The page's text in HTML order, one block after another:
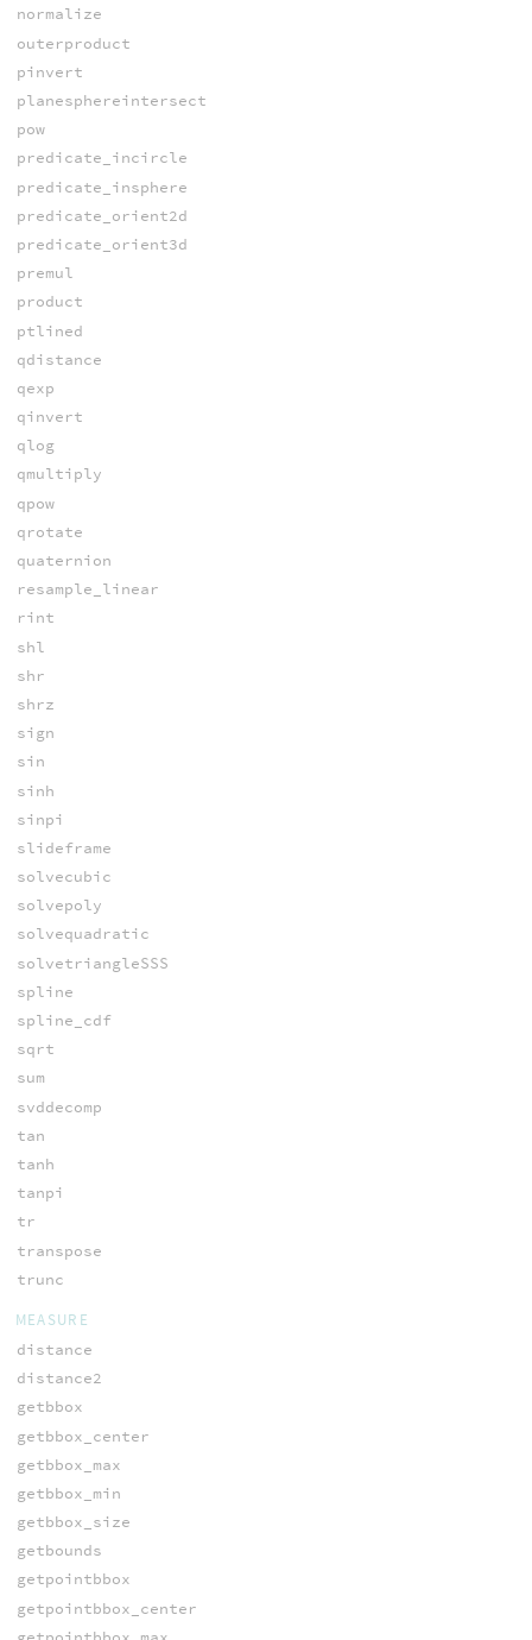
normalize
outerproduct
pinvert
planesphereintersect
pow
predicate_incircle
predicate_insphere
predicate_orient2d
predicate_orient3d
premul
product
ptlined
qdistance
qexp
qinvert
qlog
qmultiply
qpow
qrotate
quaternion
resample_linear
rint
shl
shr
shrz
sign
sin
sinh
sinpi
slideframe
solvecubic
solvepoly
solvequadratic
solvetriangleSSS
spline
spline_cdf
sqrt
sum
svddecomp
tan
tanh
tanpi
tr
transpose
trunc
MEASURE
distance
distance2
getbbox
getbbox_center
getbbox_max
getbbox_min
getbbox_size
getbounds
getpointbbox
getpointbbox_center